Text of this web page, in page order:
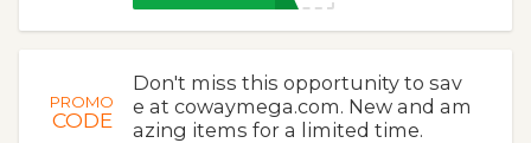
PROMO
CODE
Don't miss this opportunity to sav
e at cowaymega.com. New and am
azing items for a limited time.